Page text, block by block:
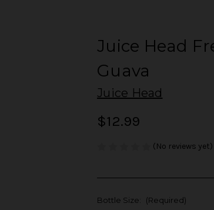
Juice Head
Guava
Juice Head
$12.99
(No reviews yet)
Bottle Size: (Required)